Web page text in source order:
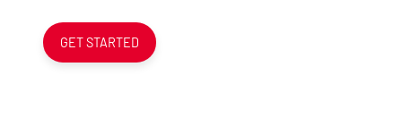
GET STARTED